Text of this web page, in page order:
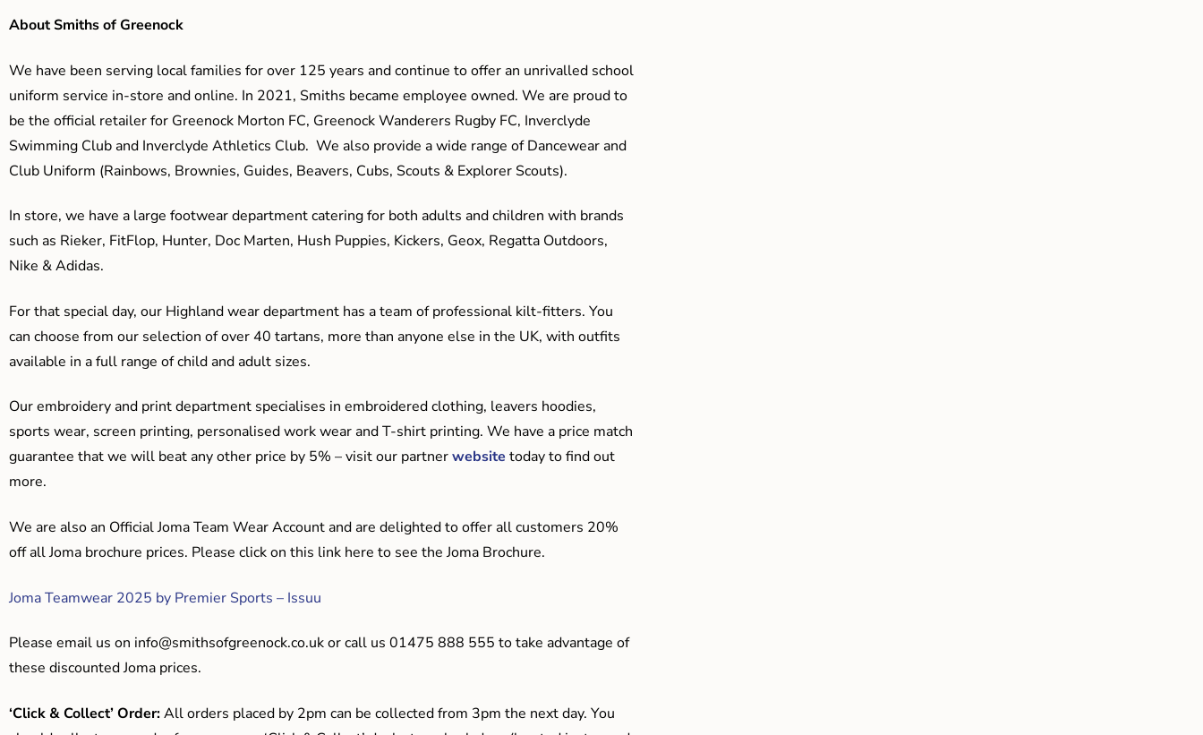
About Smiths of Greenock
We have been serving local families for over 125 years and continue to offer an unrivalled school
uniform service in-store and online. In 2021, Smiths became employee owned. We are proud to
be the official retailer for Greenock Morton FC, Greenock Wanderers Rugby FC, Inverclyde
Swimming Club and Inverclyde Athletics Club. We also provide a wide range of Dancewear and
Club Uniform (Rainbows, Brownies, Guides, Beavers, Cubs, Scouts & Explorer Scouts).
In store, we have a large footwear department catering for both adults and children with brands
such as Rieker, FitFlop, Hunter, Doc Marten, Hush Puppies, Kickers, Geox, Regatta Outdoors,
Nike & Adidas.
For that special day, our Highland wear department has a team of professional kilt-fitters. You
can choose from our selection of over 40 tartans, more than anyone else in the UK, with outfits
available in a full range of child and adult sizes.
Our embroidery and print department specialises in embroidered clothing, leavers hoodies,
sports wear, screen printing, personalised work wear and T-shirt printing. We have a price match
guarantee that we will beat any other price by 5% – visit our partnerwebsite today to find out
more.
We are also an Official Joma Team Wear Account and are delighted to offer all customers 20%
off all Joma brochure prices. Please click on this link here to see the Joma Brochure.
Joma Teamwear 2025 by Premier Sports – Issuu
Please email us on info@smithsofgreenock.co.ukor call us 01475 888 555 to take advantage of
these discounted Joma prices.
‘Click & Collect’ Order:All orders placed by 2pm can be collected from 3pm the next day. You